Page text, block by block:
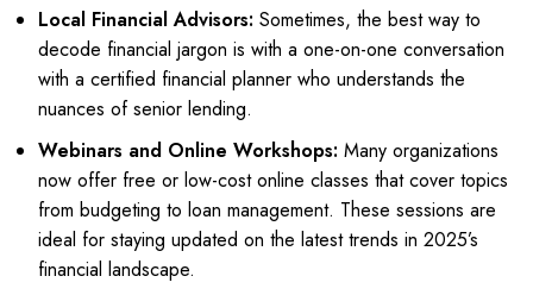
Local Financial Advisors: Sometimes, the best way to
decode financial jargon is with a one-on-one conversation
with a certified financial planner who understands the
nuances of senior lending.
Webinars and Online Workshops: Many organizations
now offer free or low-cost online classes that cover topics
from budgeting to loan management. These sessions are
ideal for staying updated on the latest trends in 2025’s
financial landscape.